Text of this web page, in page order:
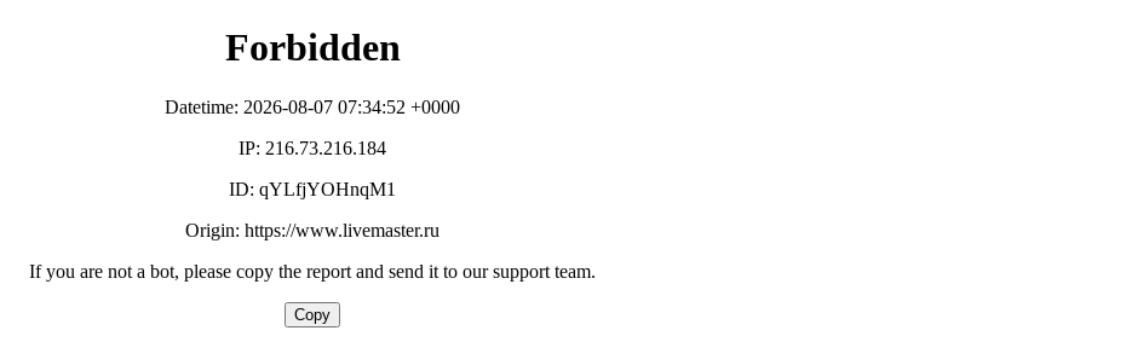
Forbidden
Datetime: 2026-08-07 07:34:52 +0000
IP: 216.73.216.184
ID: qYLfjYOHnqM1
Origin: https://www.livemaster.ru
If you are not a bot, please copy the report and send it to our support team.
Copy